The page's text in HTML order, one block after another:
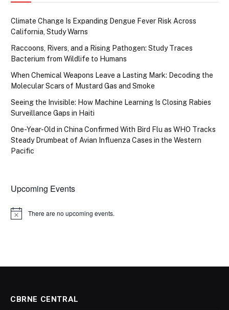
Climate Change Is Expanding Dengue Fever Risk Across
California, Study Warns
Raccoons, Rivers, and a Rising Pathogen: Study Traces
Bacterium from Wildlife to Humans
When Chemical Weapons Leave a Lasting Mark: Decoding the
Molecular Scars of Mustard Gas and Smoke
Seeing the Invisible: How Machine Learning Is Closing Rabies
Surveillance Gaps in Haiti
One-Year-Old in China Confirmed With Bird Flu as WHO Tracks
Steady Drumbeat of Avian Influenza Cases in the Western
Pacific
Upcoming Events
Notice There are no upcoming events.
CBRNE CENTRAL